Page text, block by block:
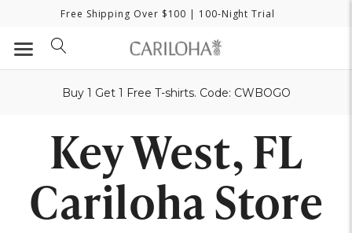
Free Shipping Over $100 | 100-Night Trial
Buy 1 Get 1 Free T-shirts. Code: CWBOGO
Key West, FL
Cariloha Store